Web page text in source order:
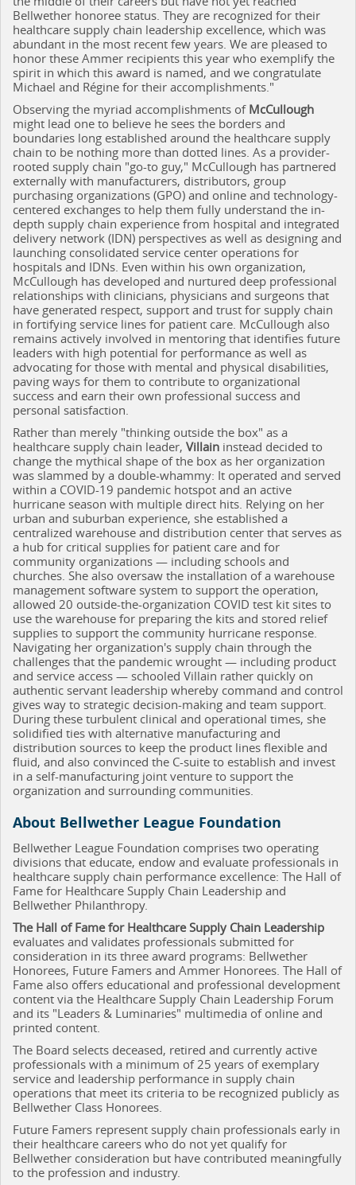
Bellwether honoree status. They are recognized for their
healthcare supply chain leadership excellence, which was
abundant in the most recent few years. We are pleased to
honor these Ammer recipients this year who exemplify the
spirit in which this award is named, and we congratulate
Michael and Régine for their accomplishments."
Observing the myriad accomplishments of McCullough
might lead one to believe he sees the borders and
boundaries long established around the healthcare supply
chain to be nothing more than dotted lines. As a provider-
rooted supply chain "go-to guy," McCullough has partnered
externally with manufacturers, distributors, group
purchasing organizations (GPO) and online and technology-
centered exchanges to help them fully understand the in-
depth supply chain experience from hospital and integrated
delivery network (IDN) perspectives as well as designing and
launching consolidated service center operations for
hospitals and IDNs. Even within his own organization,
McCullough has developed and nurtured deep professional
relationships with clinicians, physicians and surgeons that
have generated respect, support and trust for supply chain
in fortifying service lines for patient care. McCullough also
remains actively involved in mentoring that identifies future
leaders with high potential for performance as well as
advocating for those with mental and physical disabilities,
paving ways for them to contribute to organizational
success and earn their own professional success and
personal satisfaction.
Rather than merely "thinking outside the box" as a
healthcare supply chain leader, Villain instead decided to
change the mythical shape of the box as her organization
was slammed by a double-whammy: It operated and served
within a COVID-19 pandemic hotspot and an active
hurricane season with multiple direct hits. Relying on her
urban and suburban experience, she established a
centralized warehouse and distribution center that serves as
a hub for critical supplies for patient care and for
community organizations — including schools and
churches. She also oversaw the installation of a warehouse
management software system to support the operation,
allowed 20 outside-the-organization COVID test kit sites to
use the warehouse for preparing the kits and stored relief
supplies to support the community hurricane response.
Navigating her organization's supply chain through the
challenges that the pandemic wrought — including product
and service access — schooled Villain rather quickly on
authentic servant leadership whereby command and control
gives way to strategic decision-making and team support.
During these turbulent clinical and operational times, she
solidified ties with alternative manufacturing and
distribution sources to keep the product lines flexible and
fluid, and also convinced the C-suite to establish and invest
in a self-manufacturing joint venture to support the
organization and surrounding communities.
About Bellwether League Foundation
Bellwether League Foundation comprises two operating
divisions that educate, endow and evaluate professionals in
healthcare supply chain performance excellence: The Hall of
Fame for Healthcare Supply Chain Leadership and
Bellwether Philanthropy.
The Hall of Fame for Healthcare Supply Chain Leadership
evaluates and validates professionals submitted for
consideration in its three award programs: Bellwether
Honorees, Future Famers and Ammer Honorees. The Hall of
Fame also offers educational and professional development
content via the Healthcare Supply Chain Leadership Forum
and its "Leaders & Luminaries" multimedia of online and
printed content.
The Board selects deceased, retired and currently active
professionals with a minimum of 25 years of exemplary
service and leadership performance in supply chain
operations that meet its criteria to be recognized publicly as
Bellwether Class Honorees.
Future Famers represent supply chain professionals early in
their healthcare careers who do not yet qualify for
Bellwether consideration but have contributed meaningfully
to the profession and industry.